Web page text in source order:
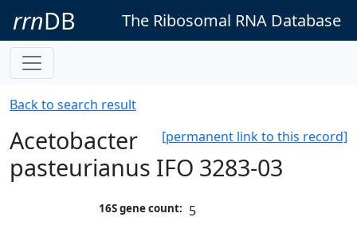
rrnDB The Ribosomal RNA Database
Back to search result
[permanent link to this record]
Acetobacter
pasteurianus IFO 3283-03
16S gene count: 5